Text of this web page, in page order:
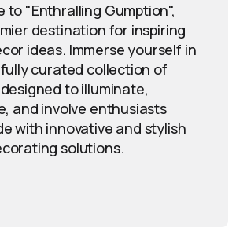
to "Enthralling Gumption",
destination for inspiring
ideas. Immerse yourself in
curated collection of
to illuminate,
and involve enthusiasts
with innovative and stylish
solutions.